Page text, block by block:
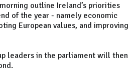
outline Ireland’s priorities
of the year - namely economic
European values, and improving
leaders in the parliament will then